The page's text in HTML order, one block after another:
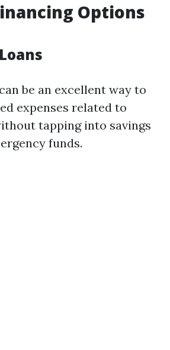
Options
be an excellent way to
expenses related to
tapping into savings
funds.